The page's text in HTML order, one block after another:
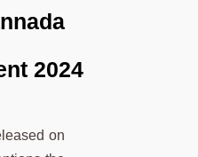
2024
on